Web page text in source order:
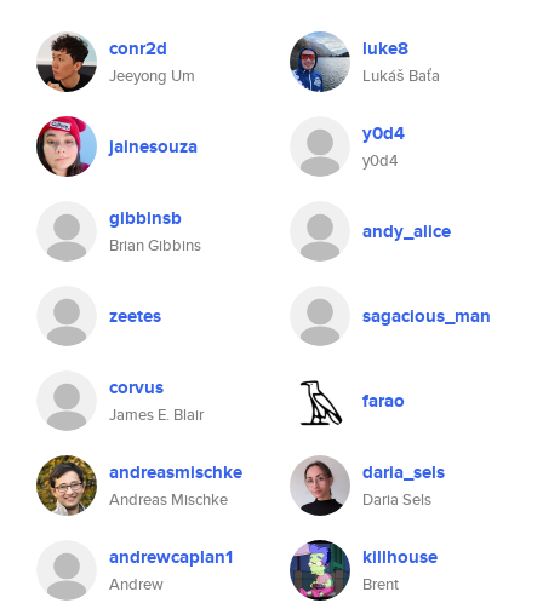
conr2d
Jeeyong Um
luke8
Lukáš Baťa
jainesouza y0d4
y0d4
gibbinsb
Brian Gibbins
andy_alice
zeetes sagacious_man
corvus
James E. Blair
farao
andreasmischke
Andreas Mischke
daria_sels
Daria Sels
andrewcaplan1
Andrew
killhouse
Brent